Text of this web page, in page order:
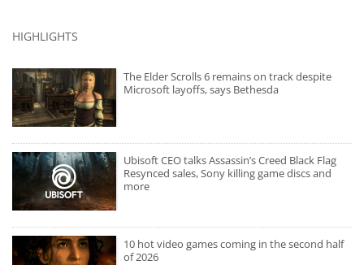
HIGHLIGHTS
The Elder Scrolls 6 remains on track despite
Microsoft layoffs, says Bethesda
Ubisoft CEO talks Assassin’s Creed Black Flag
Resynced sales, Sony killing game discs and
more
10 hot video games coming in the second half
of 2026